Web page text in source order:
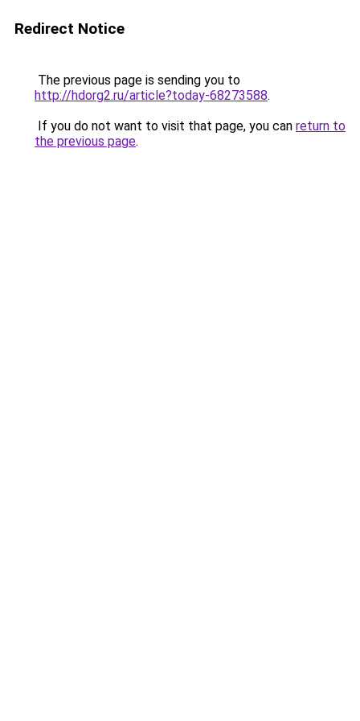
Redirect Notice
The previous page is sending you to
http://hdorg2.ru/article?today-68273588.
If you do not want to visit that page, you can return to
the previous page.